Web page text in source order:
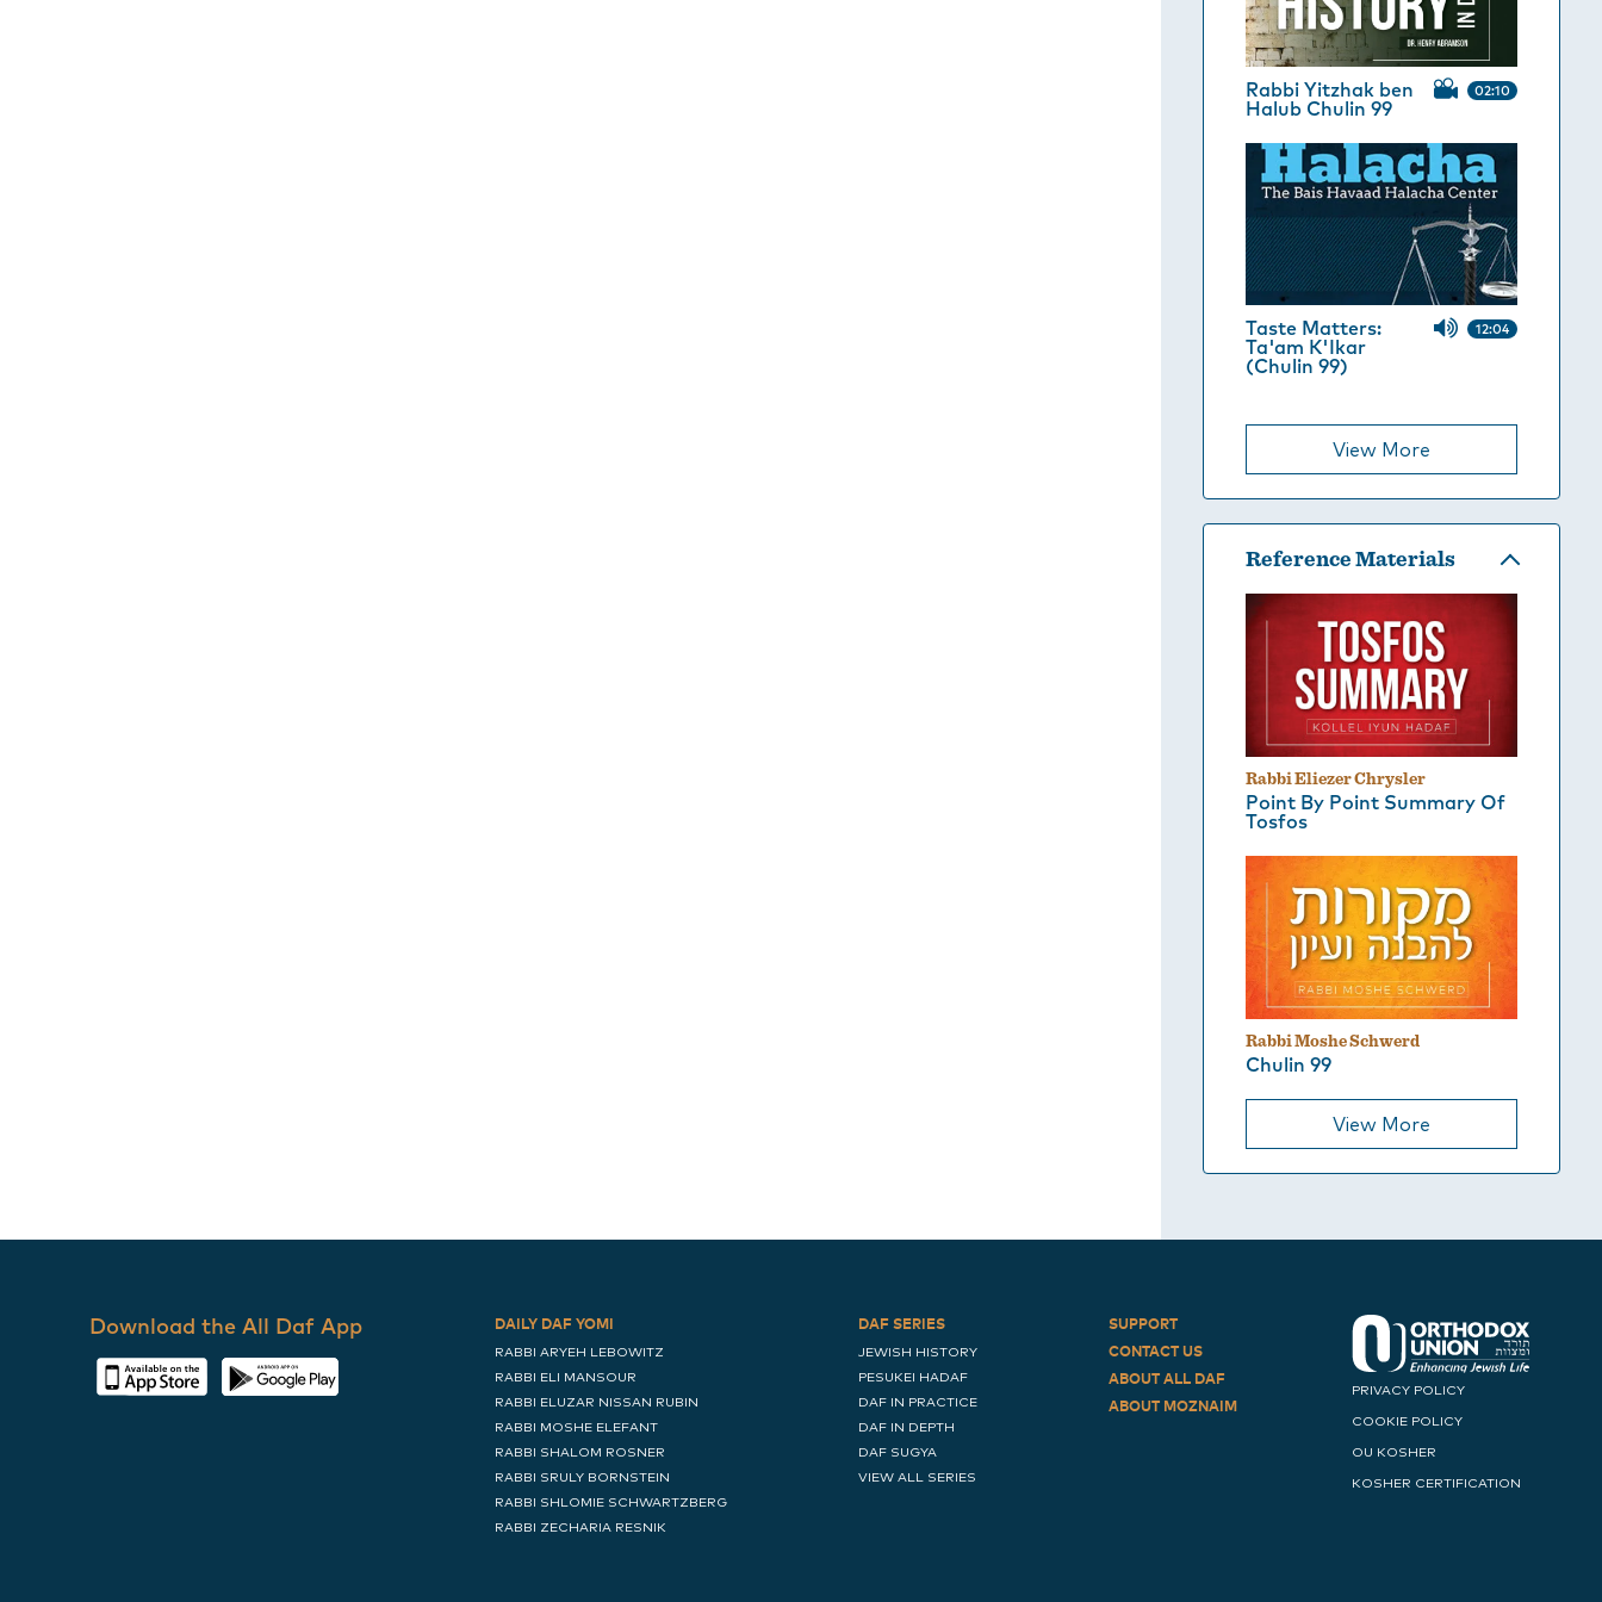
Rabbi Yitzhak ben
Halub Chulin 99
02:10
Taste Matters:
Ta'am K'Ikar
(Chulin 99)
12:04
View More
Reference Materials
Rabbi Eliezer Chrysler
Point By Point Summary Of
Tosfos
Rabbi Moshe Schwerd
Chulin 99
View More
Download the All Daf App DAILY DAF YOMI
RABBI ARYEH LEBOWITZ
RABBI ELI MANSOUR
RABBI ELUZAR NISSAN RUBIN
RABBI MOSHE ELEFANT
RABBI SHALOM ROSNER
RABBI SRULY BORNSTEIN
RABBI SHLOMIE SCHWARTZBERG
RABBI ZECHARIA RESNIK
DAF SERIES
JEWISH HISTORY
PESUKEI HADAF
DAF IN PRACTICE
DAF IN DEPTH
DAF SUGYA
VIEW ALL SERIES
SUPPORT
CONTACT US
ABOUT ALL DAF
ABOUT MOZNAIM
PRIVACY POLICY
COOKIE POLICY
OU KOSHER
KOSHER CERTIFICATION